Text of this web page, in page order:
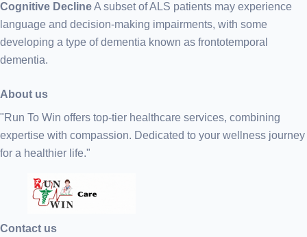
Cognitive DeclineA subset of ALS patients may experience
language and decision-making impairments, with some
developing a type of dementia known as frontotemporal
dementia.
About us
"Run To Win offers top-tier healthcare services, combining
expertise with compassion. Dedicated to your wellness journey
for a healthier life."
Contact us